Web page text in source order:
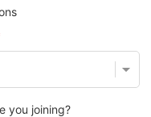
you joining?